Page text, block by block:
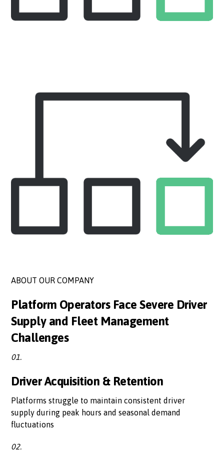
ABOUT OUR COMPANY
Platform Operators Face Severe Driver
Supply and Fleet Management
Challenges
01.
Driver Acquisition & Retention
Platforms struggle to maintain consistent driver
supply during peak hours and seasonal demand
fluctuations
02.